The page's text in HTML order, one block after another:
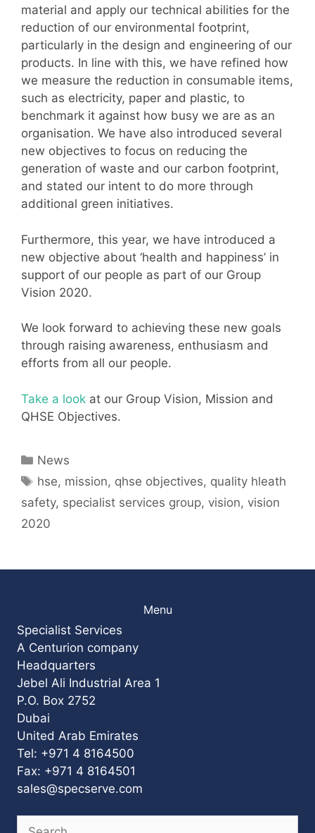
material and apply our technical abilities for the
reduction of our environmental footprint,
particularly in the design and engineering of our
products. In line with this, we have refined how
we measure the reduction in consumable items,
such as electricity, paper and plastic, to
benchmark it against how busy we are as an
organisation. We have also introduced several
new objectives to focus on reducing the
generation of waste and our carbon footprint,
and stated our intent to do more through
additional green initiatives.
Furthermore, this year, we have introduced a
new objective about ‘health and happiness’ in
support of our people as part of our Group
Vision 2020.
We look forward to achieving these new goals
through raising awareness, enthusiasm and
efforts from all our people.
Take a look at our Group Vision, Mission and
QHSE Objectives.
Categories
News
Tags
hse, mission, qhse objectives, quality hleath
safety, specialist services group, vision, vision
2020
Menu
Specialist Services
A Centurion company
Headquarters
Jebel Ali Industrial Area 1
P.O. Box 2752
Dubai
United Arab Emirates
Tel: +971 4 8164500
Fax: +971 4 8164501
sales@specserve.com
Search